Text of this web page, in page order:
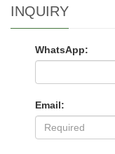
INQUIRY
WhatsApp:
Email: